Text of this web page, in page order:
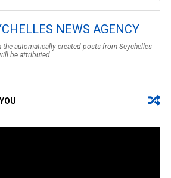
NEWS AGENCY
the automatically created posts from Seychelles
be attributed.